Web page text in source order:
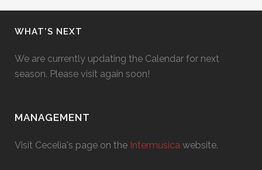
WHAT’S NEXT
We are currently updating the Calendar for next
season. Please visit again soon!
MANAGEMENT
Visit Cecelia's page on the Intermusica website.